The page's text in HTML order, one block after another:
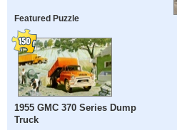
Featured Puzzle
1955 GMC 370 Series Dump
Truck